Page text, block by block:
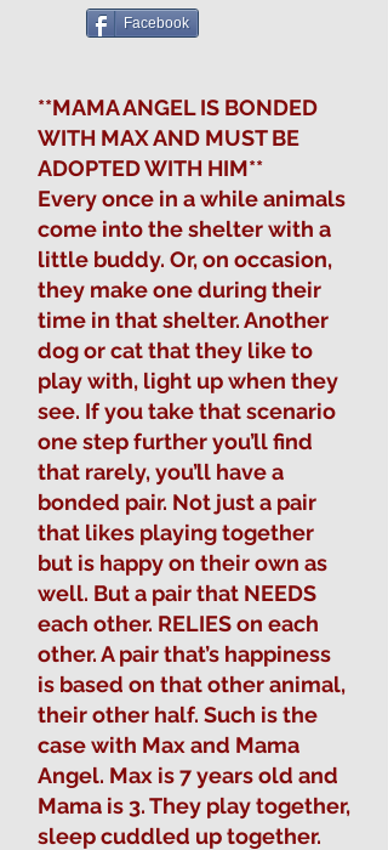
Facebook
**MAMA ANGEL IS BONDED
WITH MAX AND MUST BE
ADOPTED WITH HIM**
Every once in a while animals
come into the shelter with a
little buddy. Or, on occasion,
they make one during their
time in that shelter. Another
dog or cat that they like to
play with, light up when they
see. If you take that scenario
one step further you’ll find
that rarely, you’ll have a
bonded pair. Not just a pair
that likes playing together
but is happy on their own as
well. But a pair that NEEDS
each other. RELIES on each
other. A pair that’s happiness
is based on that other animal,
their other half. Such is the
case with Max and Mama
Angel. Max is 7 years old and
Mama is 3. They play together,
sleep cuddled up together.